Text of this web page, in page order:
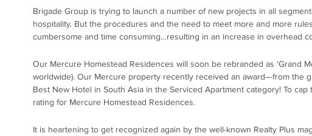
Brigade Group is trying to launch a number of new projects in all
hospitality. But the procedures and the need to meet more and more
cumbersome and time consuming…resulting in an increase in overhead
Our Mercure Homestead Residences will soon be rebranded as ‘Grand
worldwide). Our Mercure property recently received an award—from the
Best New Hotel in South Asia in the Serviced Apartment category! To
rating for Mercure Homestead Residences.
It is heartening to get recognized again by the well-known Realty Plus